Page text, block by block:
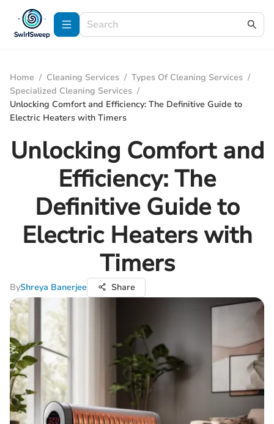
Home / Cleaning Services / Types Of Cleaning Services /
Specialized Cleaning Services /
Unlocking Comfort and Efficiency: The Definitive Guide to
Electric Heaters with Timers
Unlocking Comfort and
Efficiency: The
Definitive Guide to
Electric Heaters with
Timers
ByShreya Banerjee Share